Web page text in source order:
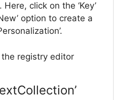
click on the ‘Key’
option to create a